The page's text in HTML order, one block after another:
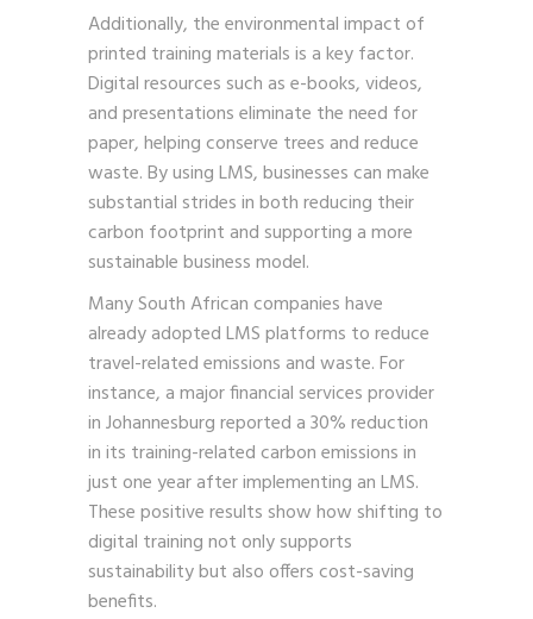
Additionally, the environmental impact of
printed training materials is a key factor.
Digital resources such as e-books, videos,
and presentations eliminate the need for
paper, helping conserve trees and reduce
waste. By using LMS, businesses can make
substantial strides in both reducing their
carbon footprint and supporting a more
sustainable business model.
Many South African companies have
already adopted LMS platforms to reduce
travel-related emissions and waste. For
instance, a major financial services provider
in Johannesburg reported a 30% reduction
in its training-related carbon emissions in
just one year after implementing an LMS.
These positive results show how shifting to
digital training not only supports
sustainability but also offers cost-saving
benefits.